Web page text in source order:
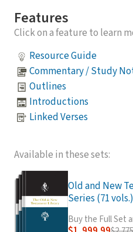
Features
Click on a feature to learn
Resource Guide
Commentary / Study
Outlines
Introductions
Linked Verses
Available in these sets:
Old and New
Series (71 vols.)
Buy the Full Set